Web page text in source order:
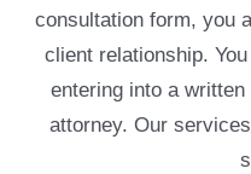
consultation form, you
client relationship.
entering into a
attorney. Our